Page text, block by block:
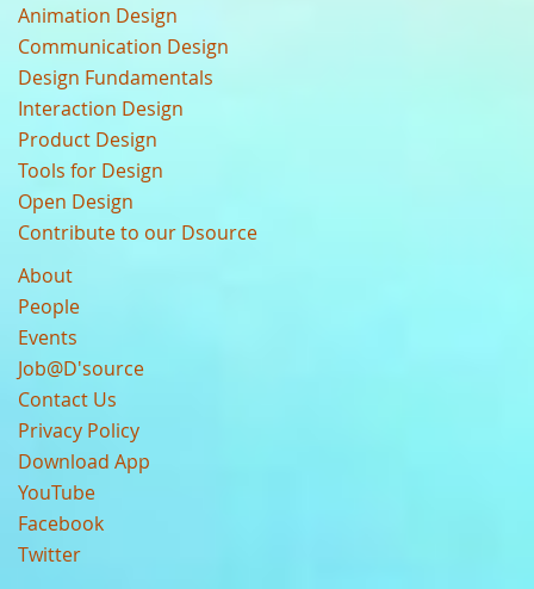
Animation Design
Communication Design
Design Fundamentals
Interaction Design
Product Design
Tools for Design
Open Design
Contribute to our Dsource
About
People
Events
Job@D'source
Contact Us
Privacy Policy
Download App
YouTube
Facebook
Twitter